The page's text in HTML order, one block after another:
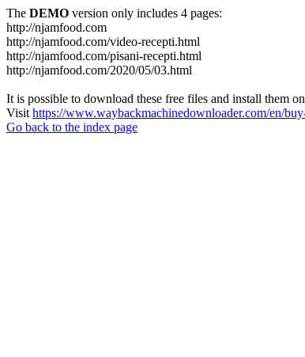
The DEMO version only includes 4 pages:
http://njamfood.com
http://njamfood.com/video-recepti.html
http://njamfood.com/pisani-recepti.html
http://njamfood.com/2020/05/03.html
It is possible to download these free files and install them
Visit https://www.waybackmachinedownloader.com/en/
Go back to the index page